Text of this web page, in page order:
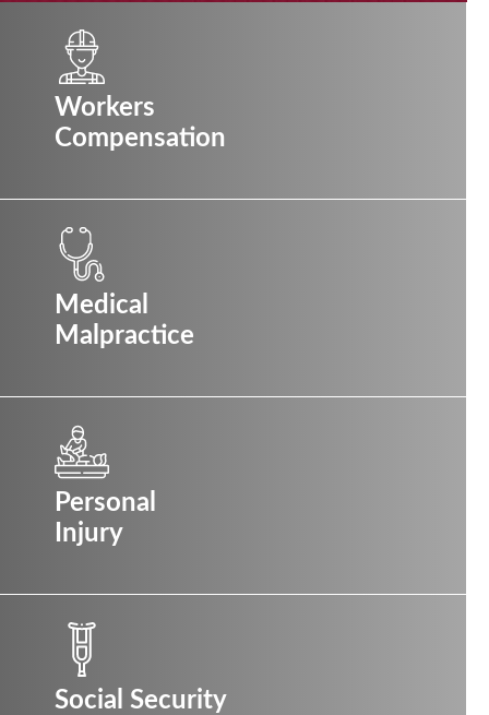
Workers
Compensation
Medical
Malpractice
Personal
Injury
Social Security